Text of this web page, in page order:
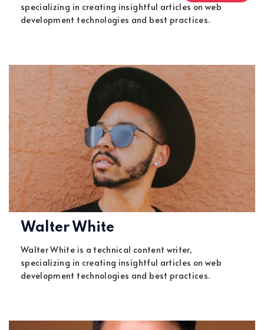
specializing in creating insightful articles on web
development technologies and best practices.
Walter White
Walter White is a technical content writer,
specializing in creating insightful articles on web
development technologies and best practices.